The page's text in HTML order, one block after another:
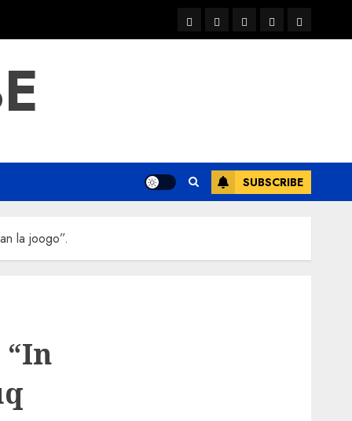
warkawaar
xulka
news contactHome
SUBSCRIBE
la joogo”.